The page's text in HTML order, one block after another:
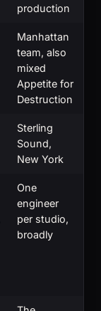
production
Manhattan
team, also
mixed
Appetite for
Destruction
Sterling
Sound,
New York
One
engineer
per studio,
broadly